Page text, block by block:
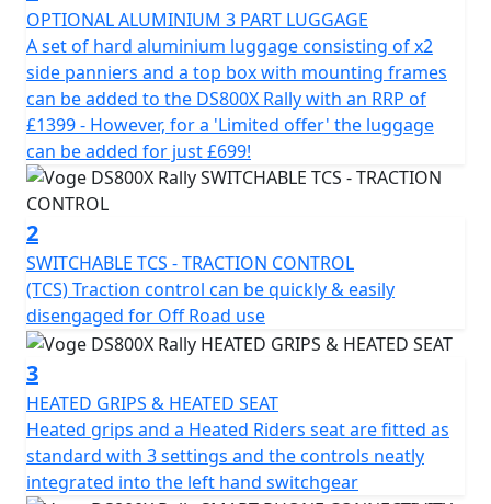
850mm in height and with wide handlebars mounted
on adjustable risers that can adapted to your physique.
With its large, 24-litre Rotationally moulded deep sided
fuel tank and well-thought-out bodywork guarantee
the range and comfort you need on any terrain and in
any situation.
Power at All Times Equipped with the new KEL800
engine, a Powerful 8v DOHC 798 cc parallel-twin motor
with a 270 degree firing order, the DS800X Rally delivers
93.8 Bhp at 9,000 rpm and maximum torque of 81 Nm
at Only 6,500 rpm. Its handling is smooth, direct and
fluid on Any terrain. The six-speed transmission with
hydraulic slipper clutch is essential for providing a
smooth and stable ride, even in the most demanding
conditions. Gear changes are slick and instant, without
the need for a quick-shifter.
Ready for Any Challenge The chassis has been designed
OPTIONAL ALUMINIUM 3 PART LUGGAGE
A set of hard aluminium luggage consisting of x2
side panniers and a top box with mounting frames
can be added to the DS800X Rally with an RRP of
£1399 - However, for a 'Limited offer' the luggage
can be added for just £699!
2
SWITCHABLE TCS - TRACTION CONTROL
(TCS) Traction control can be quickly & easily
disengaged for Off Road use
3
HEATED GRIPS & HEATED SEAT
Heated grips and a Heated Riders seat are fitted as
standard with 3 settings and the controls neatly
integrated into the left hand switchgear